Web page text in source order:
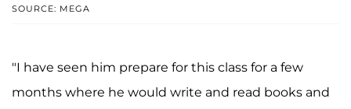
SOURCE: MEGA
"I have seen him prepare for this class for a few
months where he would write and read books and